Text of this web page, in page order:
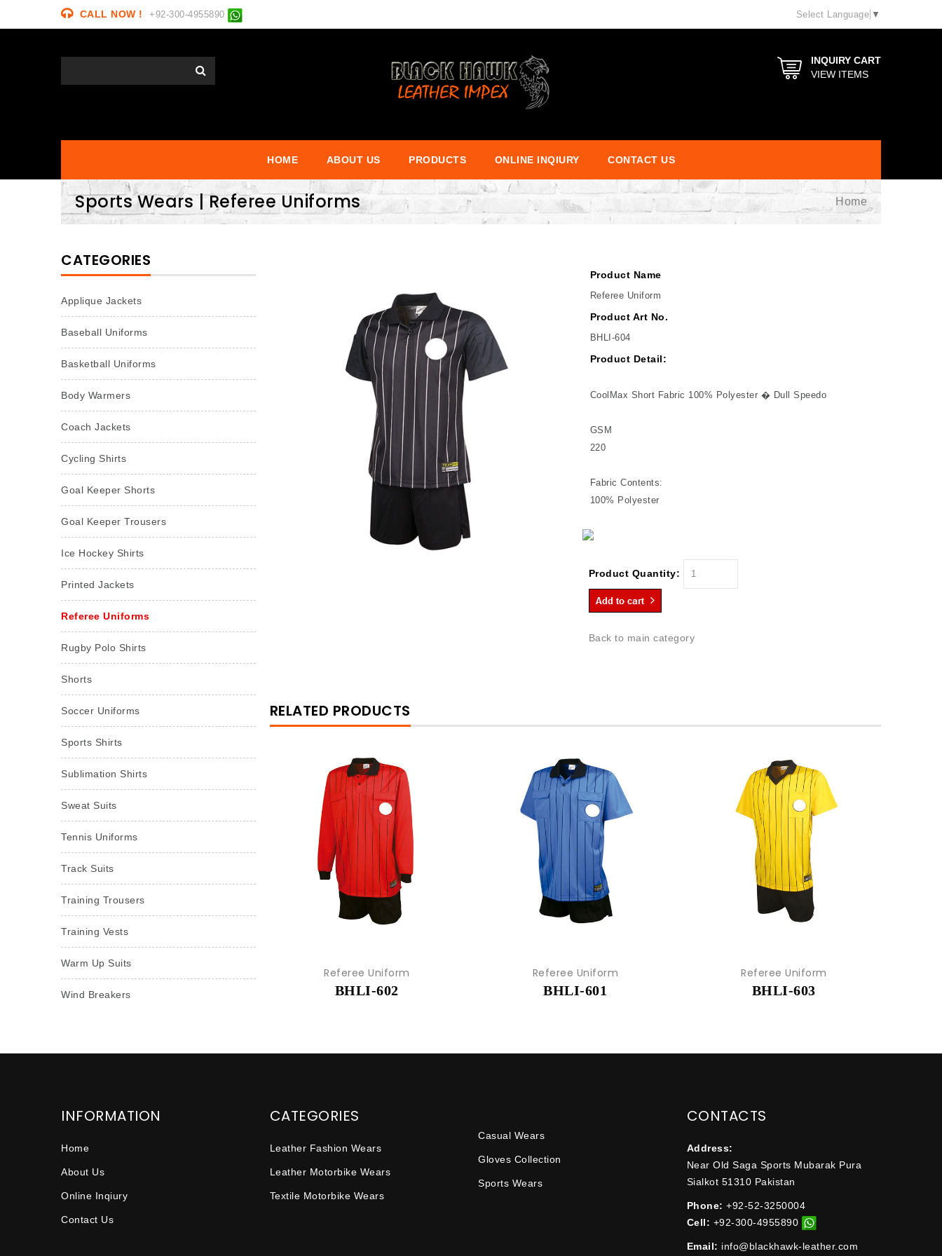
CALL NOW ! +92-300-4955890 Select Language ▼
INQUIRY CART
VIEW ITEMS
HOME ABOUT US PRODUCTS ONLINE INQIURY CONTACT US
Sports Wears | Referee Uniforms Home
CATEGORIES
Applique Jackets
Baseball Uniforms
Basketball Uniforms
Body Warmers
Coach Jackets
Cycling Shirts
Goal Keeper Shorts
Goal Keeper Trousers
Ice Hockey Shirts
Printed Jackets
Referee Uniforms
Rugby Polo Shirts
Shorts
Soccer Uniforms
Sports Shirts
Sublimation Shirts
Sweat Suits
Tennis Uniforms
Track Suits
Training Trousers
Training Vests
Warm Up Suits
Wind Breakers
Product Name
Referee Uniform
Product Art No.
BHLI-604
Product Detail:
CoolMax Short Fabric 100% Polyester � Dull Speedo
GSM
220
Fabric Contents:
100% Polyester
Product Quantity:
Back to main category
RELATED PRODUCTS
Referee Uniform
BHLI-602
Referee Uniform
BHLI-601
Referee Uniform
BHLI-603
INFORMATION
Home
About Us
Online Inqiury
Contact Us
CATEGORIES
Leather Fashion Wears
Leather Motorbike Wears
Textile Motorbike Wears
Casual Wears
Gloves Collection
Sports Wears
CONTACTS
Address:
Near Old Saga Sports Mubarak Pura
Sialkot 51310 Pakistan
Phone: +92-52-3250004
Cell: +92-300-4955890
Email: info@blackhawk-leather.com